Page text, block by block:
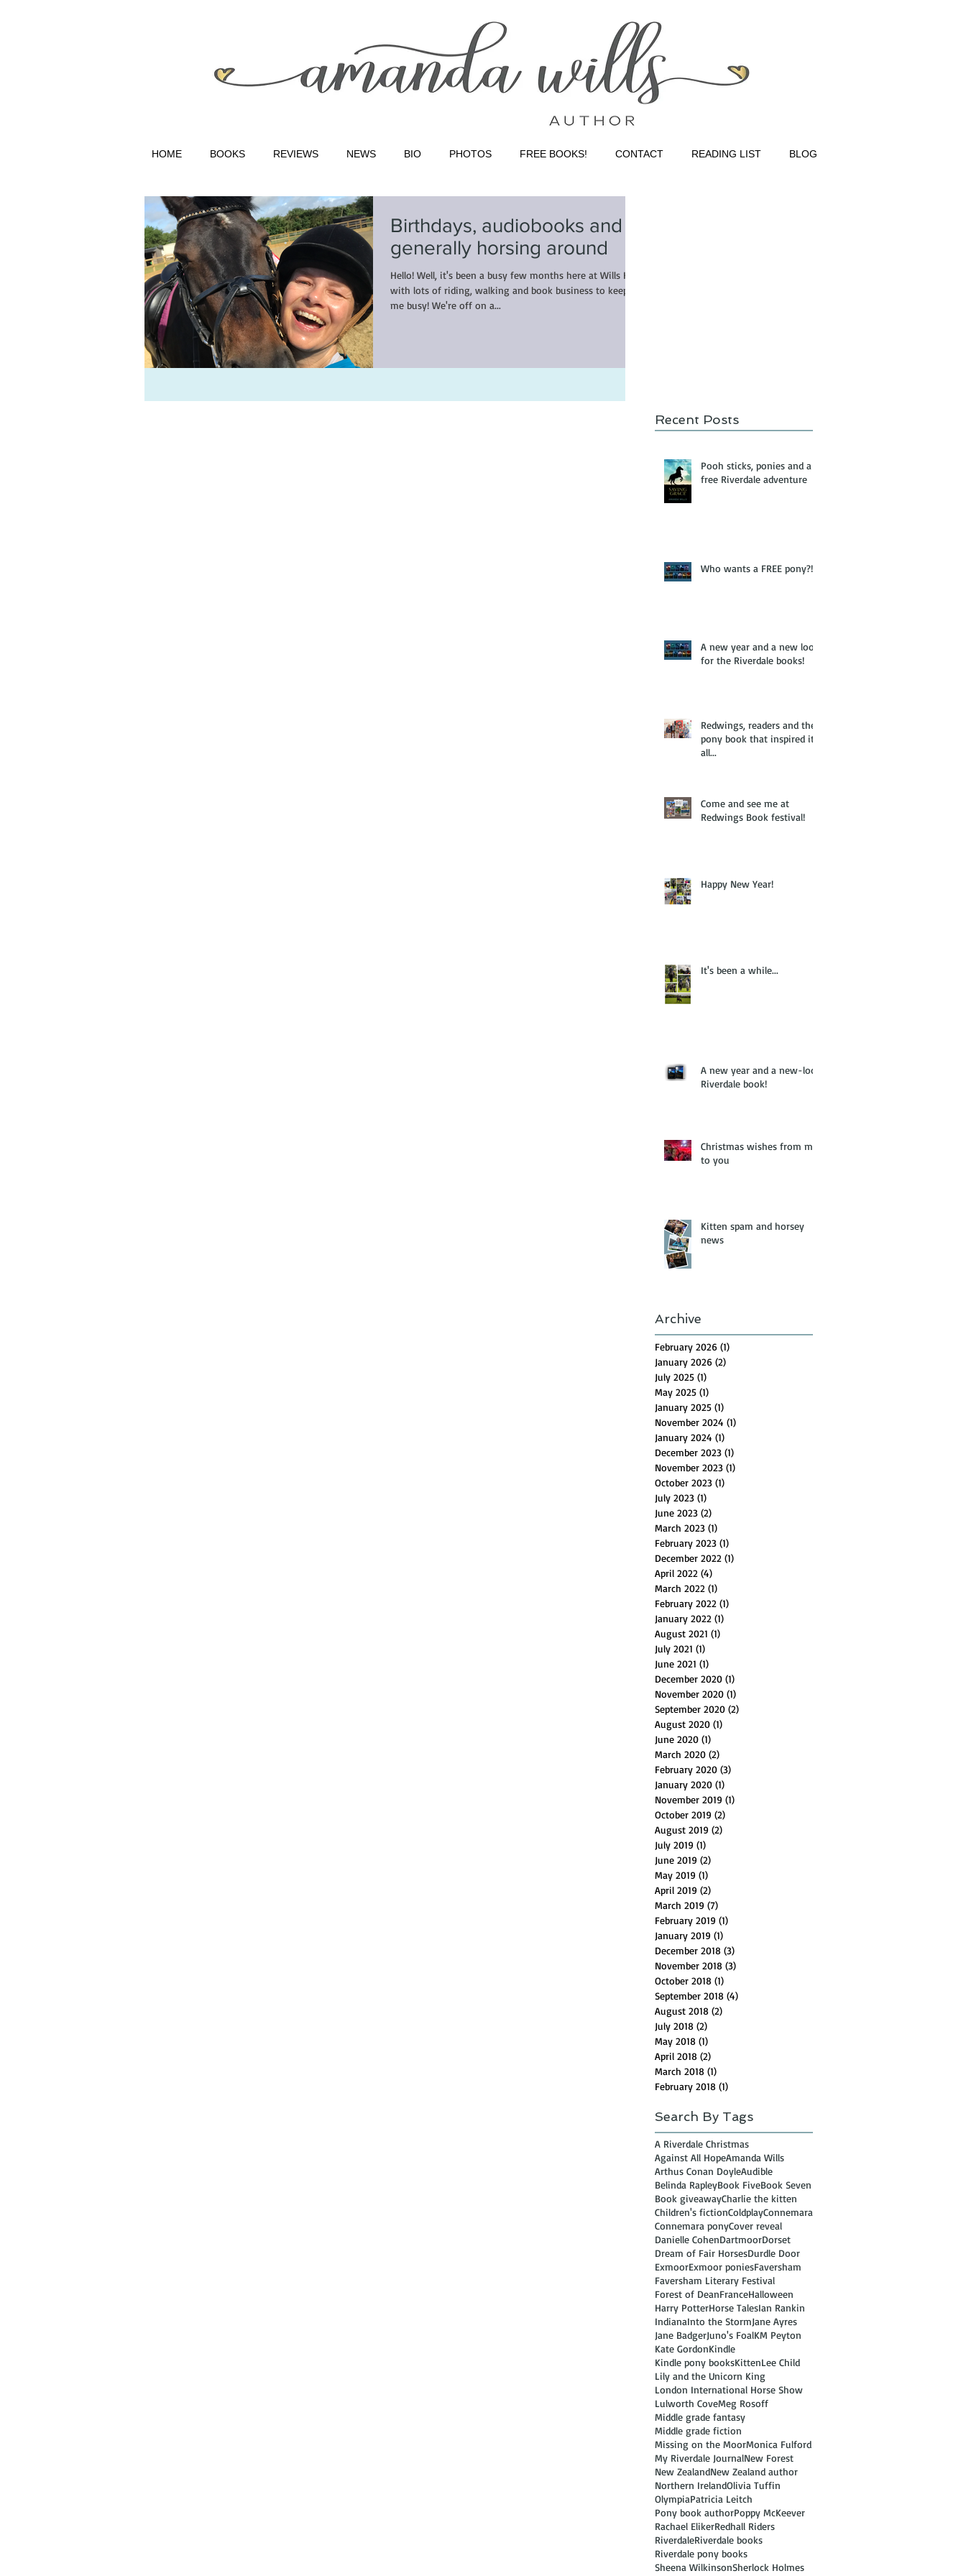
HOME BOOKS REVIEWS NEWS BIO PHOTOS FREE BOOKS! CONTACT READING LIST BLOG
Birthdays, audiobooks and
generally horsing around
Hello! Well, it's been a busy few months here at Wills HQ,
with lots of riding, walking and book business to keep
me busy! We're off on a...
Recent Posts
Pooh sticks, ponies and a
free Riverdale adventure
Who wants a FREE pony?!
A new year and a new look
for the Riverdale books!
Redwings, readers and the
pony book that inspired it
all...
Come and see me at
Redwings Book festival!
Happy New Year!
It's been a while...
A new year and a new-look
Riverdale book!
Christmas wishes from me
to you
Kitten spam and horsey
news
Archive
February 2026 (1)
January 2026 (2)
July 2025 (1)
May 2025 (1)
January 2025 (1)
November 2024 (1)
January 2024 (1)
December 2023 (1)
November 2023 (1)
October 2023 (1)
July 2023 (1)
June 2023 (2)
March 2023 (1)
February 2023 (1)
December 2022 (1)
April 2022 (4)
March 2022 (1)
February 2022 (1)
January 2022 (1)
August 2021 (1)
July 2021 (1)
June 2021 (1)
December 2020 (1)
November 2020 (1)
September 2020 (2)
August 2020 (1)
June 2020 (1)
March 2020 (2)
February 2020 (3)
January 2020 (1)
November 2019 (1)
October 2019 (2)
August 2019 (2)
July 2019 (1)
June 2019 (2)
May 2019 (1)
April 2019 (2)
March 2019 (7)
February 2019 (1)
January 2019 (1)
December 2018 (3)
November 2018 (3)
October 2018 (1)
September 2018 (4)
August 2018 (2)
July 2018 (2)
May 2018 (1)
April 2018 (2)
March 2018 (1)
February 2018 (1)
Search By Tags
A Riverdale Christmas
Against All HopeAmanda Wills
Arthus Conan DoyleAudible
Belinda RapleyBook FiveBook Seven
Book giveawayCharlie the kitten
Children's fictionColdplayConnemara
Connemara ponyCover reveal
Danielle CohenDartmoorDorset
Dream of Fair HorsesDurdle Door
ExmoorExmoor poniesFaversham
Faversham Literary Festival
Forest of DeanFranceHalloween
Harry PotterHorse TalesIan Rankin
IndianaInto the StormJane Ayres
Jane BadgerJuno's FoalKM Peyton
Kate GordonKindle
Kindle pony booksKittenLee Child
Lily and the Unicorn King
London International Horse Show
Lulworth CoveMeg Rosoff
Middle grade fantasy
Middle grade fiction
Missing on the MoorMonica Fulford
My Riverdale JournalNew Forest
New ZealandNew Zealand author
Northern IrelandOlivia Tuffin
OlympiaPatricia Leitch
Pony book authorPoppy McKeever
Rachael ElikerRedhall Riders
RiverdaleRiverdale books
Riverdale pony books
Sheena WilkinsonSherlock Holmes